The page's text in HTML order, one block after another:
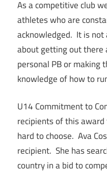
As a competitive club
athletes who are
acknowledged. It is
about getting out
personal PB or making
knowledge of how to
U14 Commitment to
recipients of this
hard to choose. Ava
recipient. She has
country in a bid to